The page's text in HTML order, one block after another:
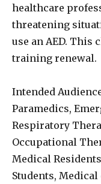
healthcare
threatening
use an AED.
training renewal.
Intended
Paramedics,
Respiratory
Occupational
Medical
Students,